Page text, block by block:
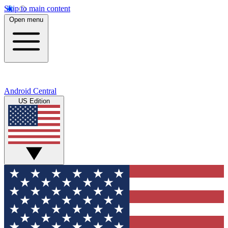
Skip to main content
Open menu
Android Central
US Edition